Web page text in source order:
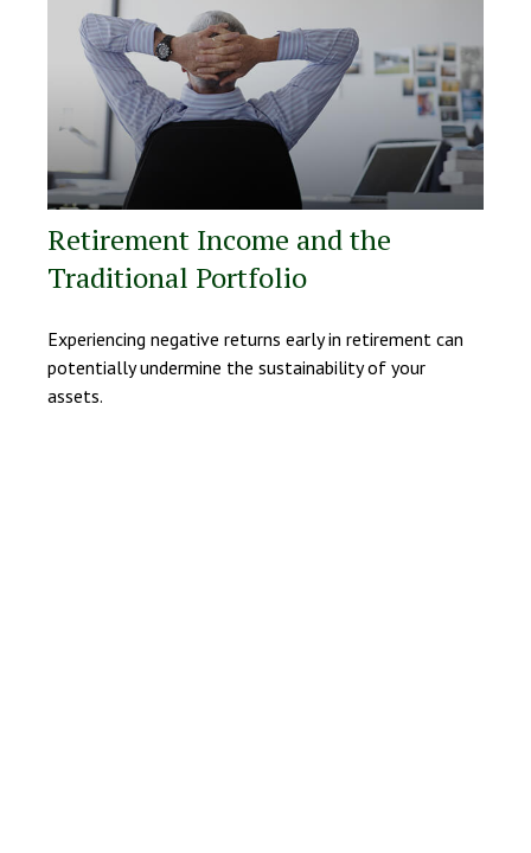
Retirement Income and the
Traditional Portfolio
Experiencing negative returns early in retirement can
potentially undermine the sustainability of your
assets.